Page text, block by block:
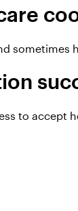
sometimes
to accept